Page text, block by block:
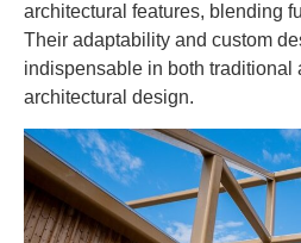
architectural features, blending
Their adaptability and custom
indispensable in both traditional
architectural design.